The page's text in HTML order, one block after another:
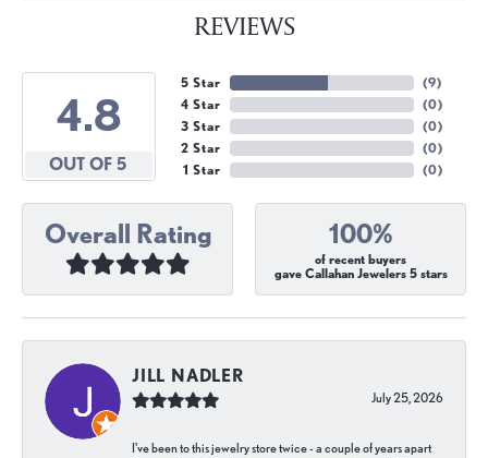
REVIEWS
4.8
OUT OF 5
5 Star
4 Star
3 Star
2 Star
1 Star
(9)
(0)
(0)
(0)
(0)
Overall Rating 100%
of recent buyers
gave Callahan Jewelers 5 stars
JILL NADLER
July 25, 2026
I've been to this jewelry store twice - a couple of years apart